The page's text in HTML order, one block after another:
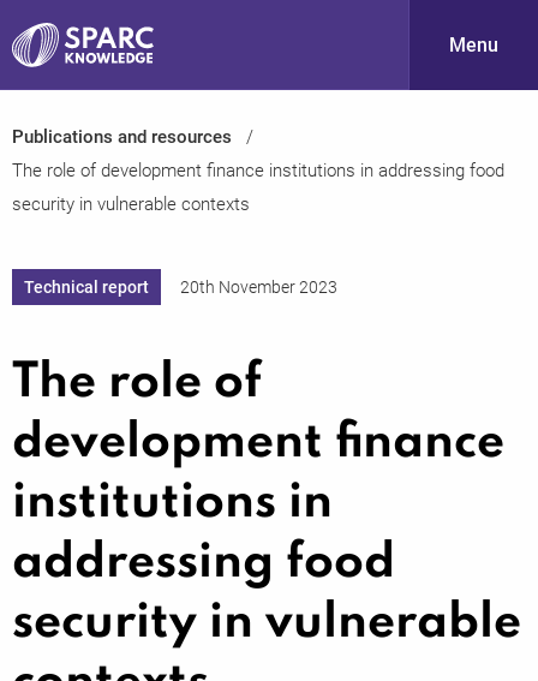
PARC-
Knowledge
Menu
Publications and resources
The role of development finance institutions in addressing food
security in vulnerable contexts
Technical report 20th November 2023
The role of
development finance
institutions in
addressing food
security in vulnerable